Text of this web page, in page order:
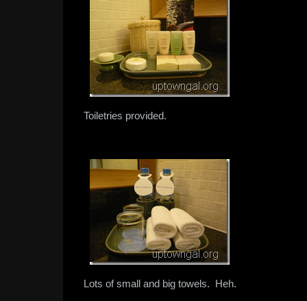
Toiletries provided.
Lots of small and big towels. Heh.